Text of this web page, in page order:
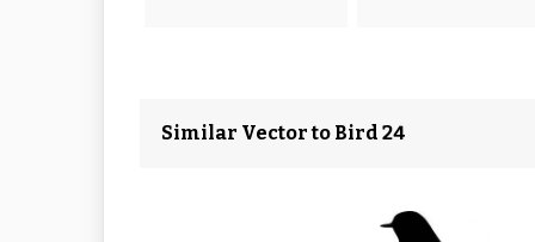
Similar Vector to Bird 24